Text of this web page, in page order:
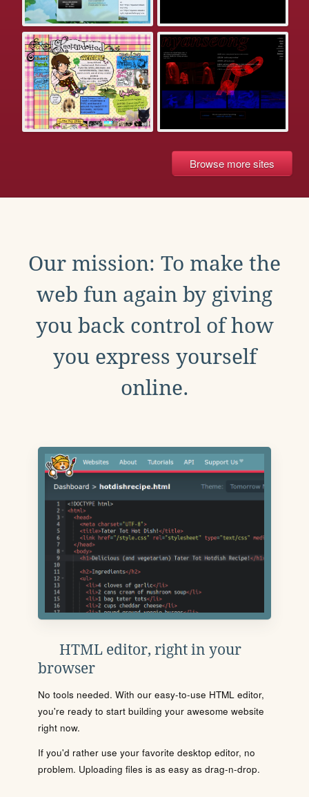
Browse more sites
Our mission: To make the
web fun again by giving
you back control of how
you express yourself
online.
HTML editor, right in your
browser
No tools needed. With our easy-to-use HTML editor,
you're ready to start building your awesome website
right now.
If you'd rather use your favorite desktop editor, no
problem. Uploading files is as easy as drag-n-drop.